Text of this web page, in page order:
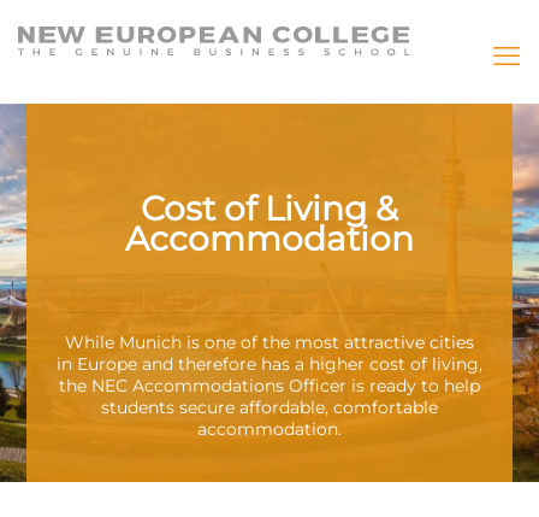
Cost of Living &
Accommodation
While Munich is one of the most attractive cities
in Europe and therefore has a higher cost of living,
the NEC Accommodations Officer is ready to help
students secure affordable, comfortable
accommodation.